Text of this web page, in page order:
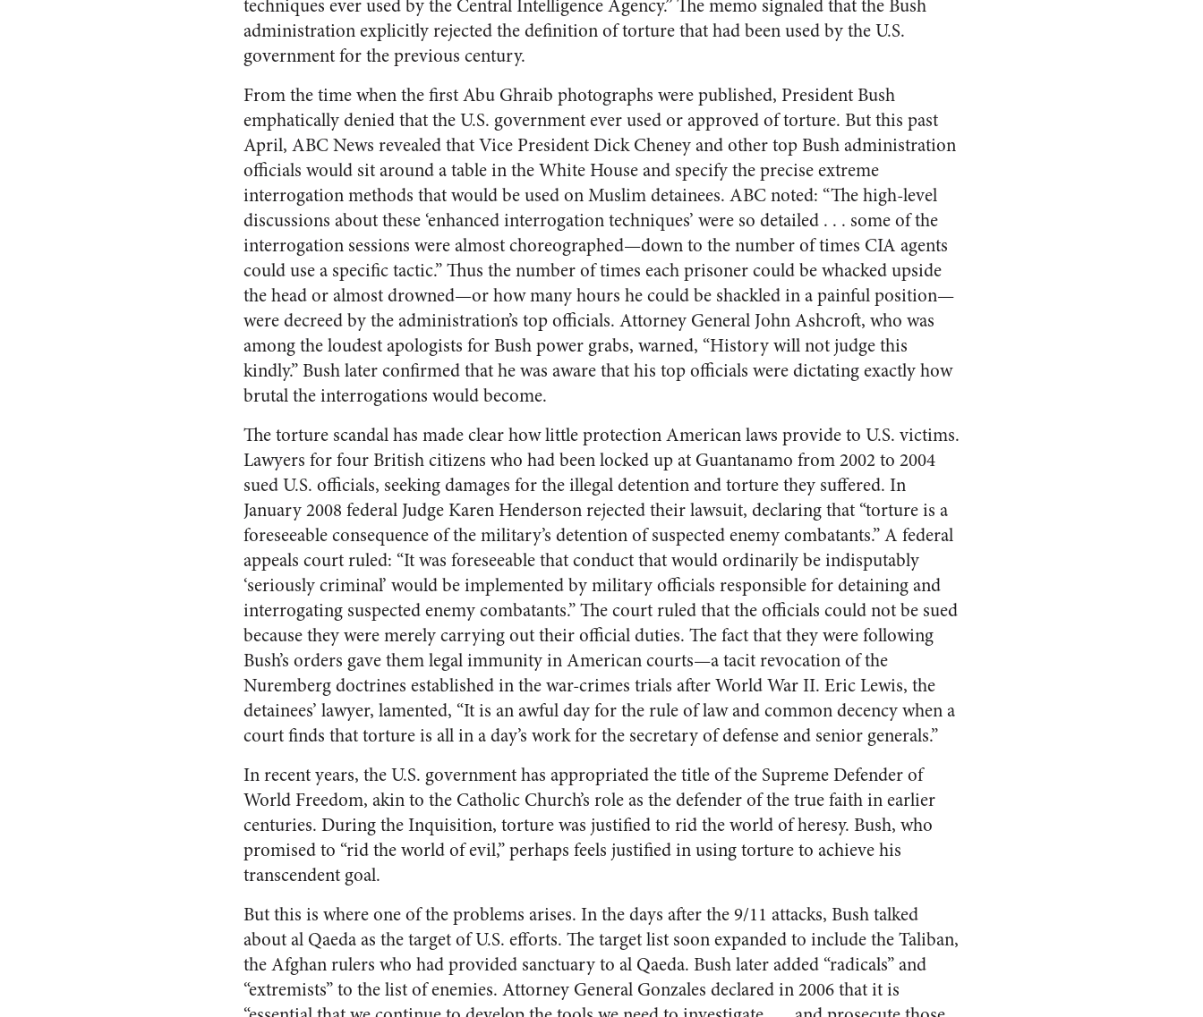
techniques ever used by the Central Intelligence Agency.” The memo signaled that the Bush
administration explicitly rejected the definition of torture that had been used by the U.S.
government for the previous century.
From the time when the first Abu Ghraib photographs were published, President Bush
emphatically denied that the U.S. government ever used or approved of torture. But this past
April, ABC News revealed that Vice President Dick Cheney and other top Bush administration
officials would sit around a table in the White House and specify the precise extreme
interrogation methods that would be used on Muslim detainees. ABC noted: “The high-level
discussions about these ‘enhanced interrogation techniques’ were so detailed . . . some of the
interrogation sessions were almost choreographed—down to the number of times CIA agents
could use a specific tactic.” Thus the number of times each prisoner could be whacked upside
the head or almost drowned—or how many hours he could be shackled in a painful position—
were decreed by the administration’s top officials. Attorney General John Ashcroft, who was
among the loudest apologists for Bush power grabs, warned, “History will not judge this
kindly.” Bush later confirmed that he was aware that his top officials were dictating exactly how
brutal the interrogations would become.
The torture scandal has made clear how little protection American laws provide to U.S. victims.
Lawyers for four British citizens who had been locked up at Guantanamo from 2002 to 2004
sued U.S. officials, seeking damages for the illegal detention and torture they suffered. In
January 2008 federal Judge Karen Henderson rejected their lawsuit, declaring that “torture is a
foreseeable consequence of the military’s detention of suspected enemy combatants.” A federal
appeals court ruled: “It was foreseeable that conduct that would ordinarily be indisputably
‘seriously criminal’ would be implemented by military officials responsible for detaining and
interrogating suspected enemy combatants.” The court ruled that the officials could not be sued
because they were merely carrying out their official duties. The fact that they were following
Bush’s orders gave them legal immunity in American courts—a tacit revocation of the
Nuremberg doctrines established in the war-crimes trials after World War II. Eric Lewis, the
detainees’ lawyer, lamented, “It is an awful day for the rule of law and common decency when a
court finds that torture is all in a day’s work for the secretary of defense and senior generals.”
In recent years, the U.S. government has appropriated the title of the Supreme Defender of
World Freedom, akin to the Catholic Church’s role as the defender of the true faith in earlier
centuries. During the Inquisition, torture was justified to rid the world of heresy. Bush, who
promised to “rid the world of evil,” perhaps feels justified in using torture to achieve his
transcendent goal.
But this is where one of the problems arises. In the days after the 9/11 attacks, Bush talked
about al Qaeda as the target of U.S. efforts. The target list soon expanded to include the Taliban,
the Afghan rulers who had provided sanctuary to al Qaeda. Bush later added “radicals” and
“extremists” to the list of enemies. Attorney General Gonzales declared in 2006 that it is